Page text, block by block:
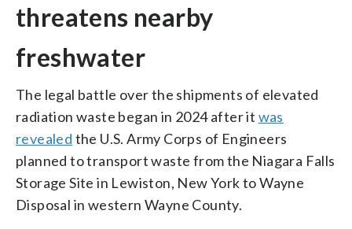
threatens nearby
freshwater
The legal battle over the shipments of elevated
radiation waste began in 2024 after it was
revealed the U.S. Army Corps of Engineers
planned to transport waste from the Niagara Falls
Storage Site in Lewiston, New York to Wayne
Disposal in western Wayne County.